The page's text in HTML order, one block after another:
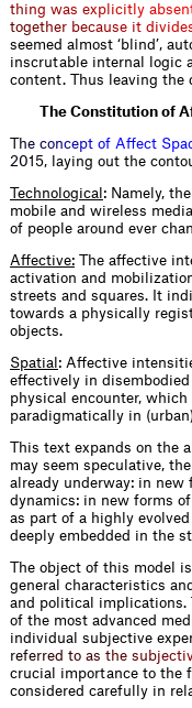
thing was exp icit y a bsen
together because it d ivide
seemed almost ‘blind’,
inscrutable internal logic
content. Thus leaving the
The Constitution of
The concept of Afect Spa
201 5, laying out the
Technological : Namely,
mobile and wireless
of people around ever
Affective: The affective
activation and
streets and squares. It
towards a physically
objects.
Spatial : Affective
effectively in
physical encounter,
paradigmatically in
This text expands on the
may seem speculative,
already underway: in
dynamics: in new forms
as part of a highly evolved
deeply embedded in the
The object of this model
general characteristics
and political implications.
of the most advanced
individual subjective
referred to as the su bjecti
crucial importance to the
considered carefully in